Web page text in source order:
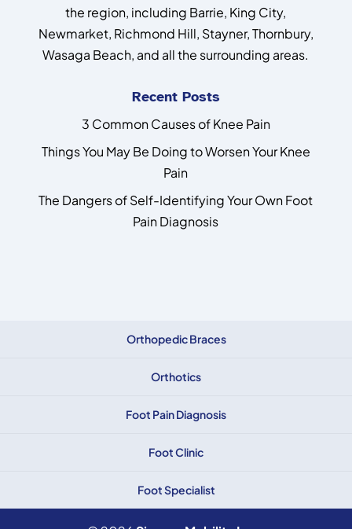
the region, including Barrie, King City,
Newmarket, Richmond Hill, Stayner, Thornbury,
Wasaga Beach, and all the surrounding areas.
Recent Posts
3 Common Causes of Knee Pain
Things You May Be Doing to Worsen Your Knee
Pain
The Dangers of Self-Identifying Your Own Foot
Pain Diagnosis
Orthopedic Braces
Orthotics
Foot Pain Diagnosis
Foot Clinic
Foot Specialist